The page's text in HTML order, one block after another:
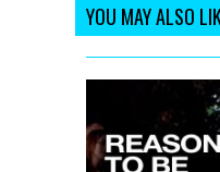
YOU MAY ALSO